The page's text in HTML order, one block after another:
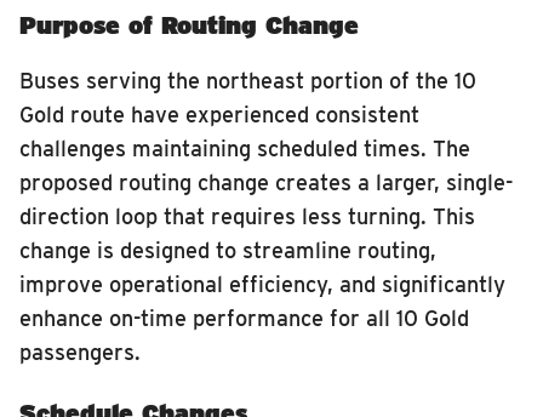
Purpose of Routing Change
Buses serving the northeast portion of the 10
Gold route have experienced consistent
challenges maintaining scheduled times. The
proposed routing change creates a larger, single-
direction loop that requires less turning. This
change is designed to streamline routing,
improve operational efficiency, and significantly
enhance on-time performance for all 10 Gold
passengers.